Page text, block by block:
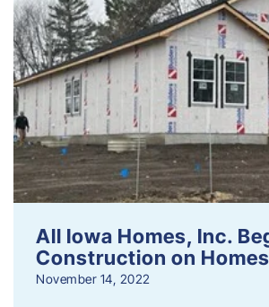
All Iowa Homes, Inc.
Construction on
November 14, 2022